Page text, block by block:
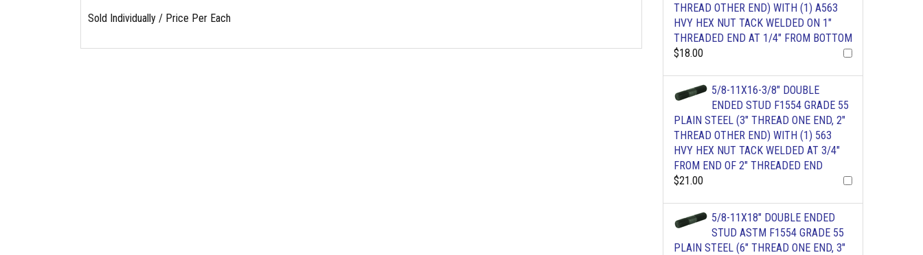
Sold Individually / Price Per Each
THREAD OTHER END) WITH (1) A563
HVY HEX NUT TACK WELDED ON 1"
THREADED END AT 1/4" FROM BOTTOM
$18.00
5/8-11X16-3/8" DOUBLE
ENDED STUD F1554 GRADE 55
PLAIN STEEL (3" THREAD ONE END, 2"
THREAD OTHER END) WITH (1) 563
HVY HEX NUT TACK WELDED AT 3/4"
FROM END OF 2" THREADED END
$21.00
5/8-11X18" DOUBLE ENDED
STUD ASTM F1554 GRADE 55
PLAIN STEEL (6" THREAD ONE END, 3"